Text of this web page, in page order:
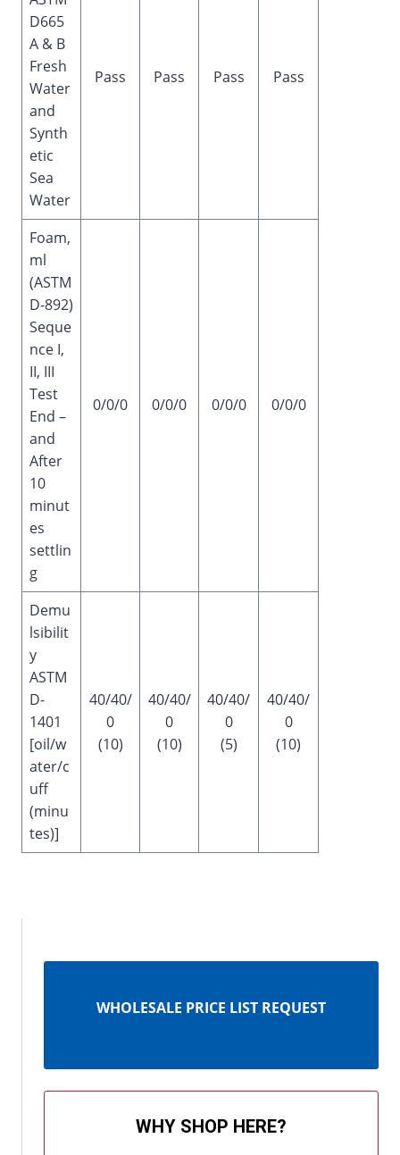
D665
A & B
Fresh
Water
and
Synth
etic
Sea
Water
Pass Pass Pass Pass
Foam,
ml
(ASTM
D-892)
Seque
nce I,
II, III
Test
End –
and
After
10
minut
es
settlin
g
0/0/0 0/0/0 0/0/0 0/0/0
Demu
lsibilit
y
ASTM
D-
1401
[oil/w
ater/c
uff
(minu
tes)]
40/40/
0
(10)
40/40/
0
(10)
40/40/
0
(5)
40/40/
0
(10)
WHOLESALE PRICE LIST REQUEST
WHY SHOP HERE?